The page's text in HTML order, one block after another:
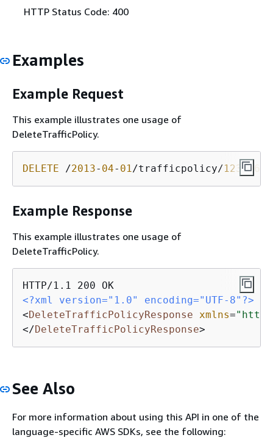
HTTP Status Code: 400
Examples
Example Request
This example illustrates one usage of
DeleteTrafficPolicy.
DELETE /2013- 04- 01 /trafficpolicy/12345678
Example Response
This example illustrates one usage of
DeleteTrafficPolicy.
<?xml version="1.0" encoding="UTF-8"?>
<DeleteTrafficPolicyResponse xmlns=
</DeleteTrafficPolicyResponse>
See Also
For more information about using this API in one of the
language-specific AWS SDKs, see the following: